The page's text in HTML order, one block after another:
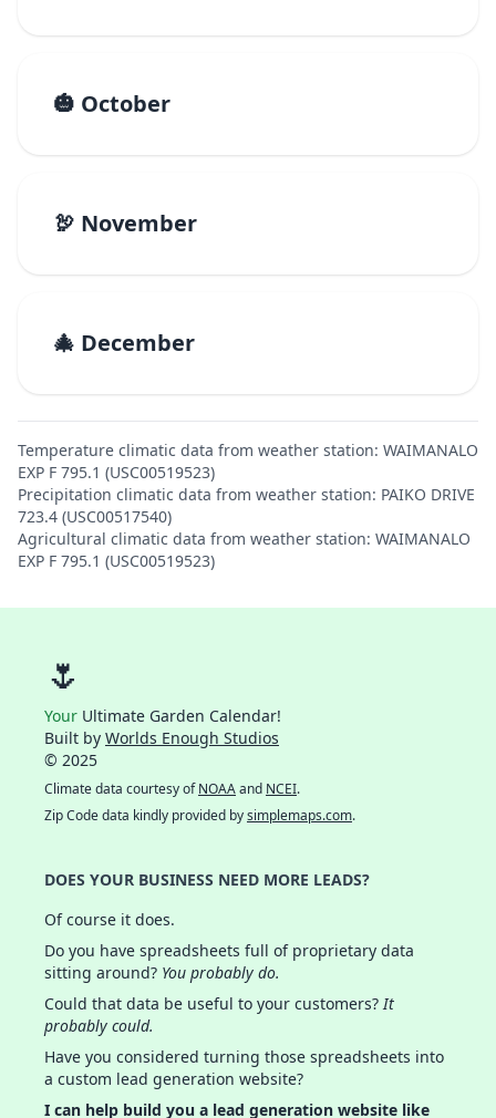
🎃 October
🦃 November
🎄 December
Temperature climatic data from weather station: WAIMANALO
EXP F 795.1 (USC00519523)
Precipitation climatic data from weather station: PAIKO DRIVE
723.4 (USC00517540)
Agricultural climatic data from weather station: WAIMANALO
EXP F 795.1 (USC00519523)
🌷
Your Ultimate Garden Calendar!
Built by Worlds Enough Studios
© 2025
Climate data courtesy ofNOAAand NCEI.
Zip Code data kindly provided bysimplemaps.com.
DOES YOUR BUSINESS NEED MORE LEADS?
Of course it does.
Do you have spreadsheets full of proprietary data
sitting around? You probably do.
Could that data be useful to your customers?It
probably could.
Have you considered turning those spreadsheets into
a custom lead generation website?
I can help build you a lead generation website like